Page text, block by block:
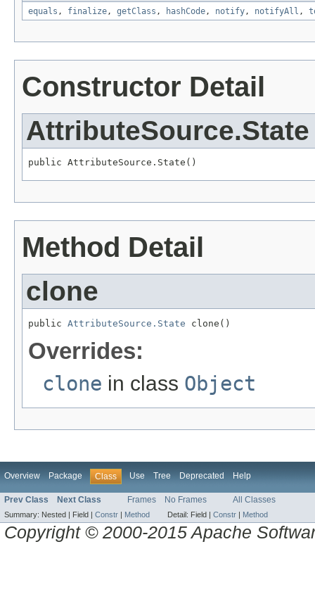
equals , finalize , getClass , hashCode , notify , notifyAll ,
Constructor Detail
AttributeSource.State
public AttributeSource.State()
Method Detail
clone
public AttributeSource.State clone()
Overrides:
clone in class Object
Overview Package Class Use Tree Deprecated Help
Prev Class Next Class Frames No Frames All Classes
Summary: Nested | Field | Constr | Method Detail: Field | Constr | Method
Copyright © 2000-2015 Apache